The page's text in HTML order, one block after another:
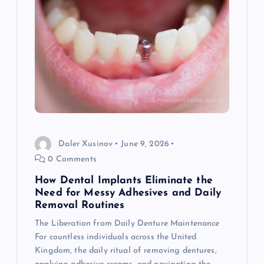
Daler Xusinov
June 9, 2026
0 Comments
How Dental Implants Eliminate the
Need for Messy Adhesives and Daily
Removal Routines
The Liberation from Daily Denture Maintenance
For countless individuals across the United
Kingdom, the daily ritual of removing dentures,